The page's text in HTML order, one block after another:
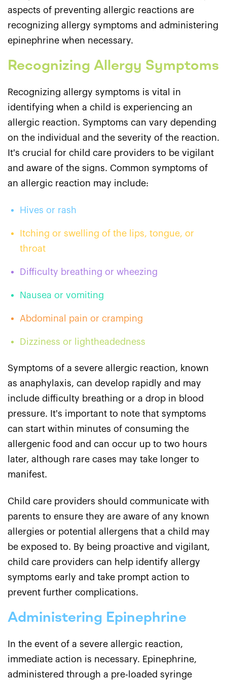
aspects of preventing allergic reactions are
recognizing allergy symptoms and administering
epinephrine when necessary.
Recognizing Allergy Symptoms
Recognizing allergy symptoms is vital in
identifying when a child is experiencing an
allergic reaction. Symptoms can vary depending
on the individual and the severity of the reaction.
It's crucial for child care providers to be vigilant
and aware of the signs. Common symptoms of
an allergic reaction may include:
Hives or rash
Itching or swelling of the lips, tongue, or
throat
Difficulty breathing or wheezing
Nausea or vomiting
Abdominal pain or cramping
Dizziness or lightheadedness
Symptoms of a severe allergic reaction, known
as anaphylaxis, can develop rapidly and may
include difficulty breathing or a drop in blood
pressure. It's important to note that symptoms
can start within minutes of consuming the
allergenic food and can occur up to two hours
later, although rare cases may take longer to
manifest.
Child care providers should communicate with
parents to ensure they are aware of any known
allergies or potential allergens that a child may
be exposed to. By being proactive and vigilant,
child care providers can help identify allergy
symptoms early and take prompt action to
prevent further complications.
Administering Epinephrine
In the event of a severe allergic reaction,
immediate action is necessary. Epinephrine,
administered through a pre-loaded syringe